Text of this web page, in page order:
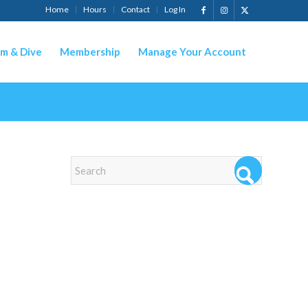
Home Hours Contact Log In
& Dive Membership Manage Your Account